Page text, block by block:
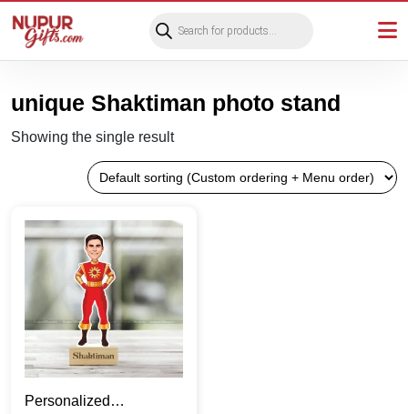
search
unique Shaktiman photo stand
Showing the single result
Personalized